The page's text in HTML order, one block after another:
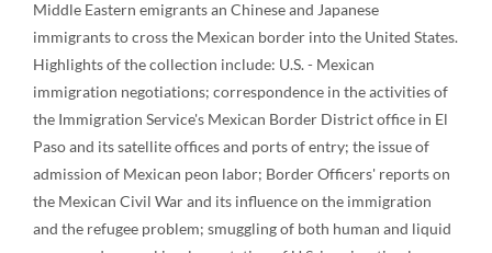
Middle Eastern emigrants an Chinese and Japanese
immigrants to cross the Mexican border into the United States.
Highlights of the collection include: U.S. - Mexican
immigration negotiations; correspondence in the activities of
the Immigration Service's Mexican Border District office in El
Paso and its satellite offices and ports of entry; the issue of
admission of Mexican peon labor; Border Officers' reports on
the Mexican Civil War and its influence on the immigration
and the refugee problem; smuggling of both human and liquid